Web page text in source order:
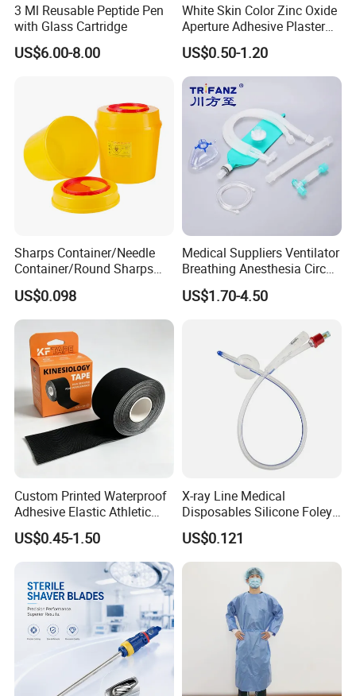
3 Ml Reusable Peptide Pen
with Glass Cartridge
US$6.00-8.00
White Skin Color Zinc Oxide
Aperture Adhesive Plaster
Perforated Bandage Tape
US$0.50-1.20
Sharps Container/Needle
Container/Round Sharps
Container
US$0.098
Medical Suppliers Ventilator
Breathing Anesthesia Circuit
CE Mdr, FDA ISO
US$1.70-4.50
Custom Printed Waterproof
Adhesive Elastic Athletic
Kinesiology Sport Tape for
Therapy Muscle
US$0.45-1.50
X-ray Line Medical
Disposables Silicone Foley
Catheter Medical Supply for
Surgical Use
US$0.121